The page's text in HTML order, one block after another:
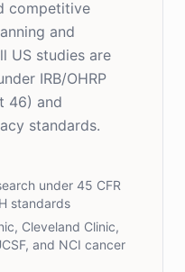
competitive
and
US studies are
IRB/OHRP
46) and
standards.
under 45 CFR
standards
Cleveland Clinic,
and NCI cancer